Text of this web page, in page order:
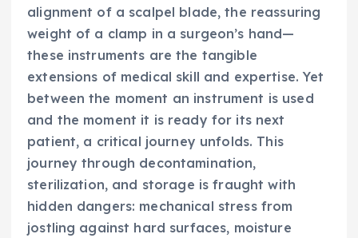
alignment of a scalpel blade, the reassuring
weight of a clamp in a surgeon’s hand—
these instruments are the tangible
extensions of medical skill and expertise. Yet
between the moment an instrument is used
and the moment it is ready for its next
patient, a critical journey unfolds. This
journey through decontamination,
sterilization, and storage is fraught with
hidden dangers: mechanical stress from
jostling against hard surfaces, moisture